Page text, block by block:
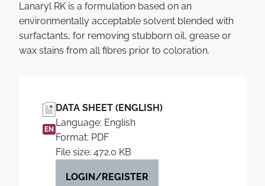
Lanaryl RK is a formulation based on an
environmentally acceptable solvent blended with
surfactants, for removing stubborn oil, grease or
wax stains from all fibres prior to coloration.
EN
DATA SHEET (ENGLISH)
Language: English
Format: PDF
File size: 472.0 KB
LOGIN/REGISTER